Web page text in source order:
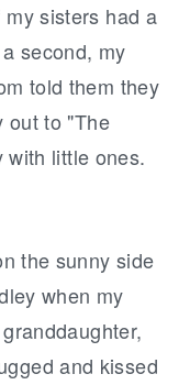
sisters had a
second, my
told them they
out to "The
with little ones.
the sunny side
when my
and kissed